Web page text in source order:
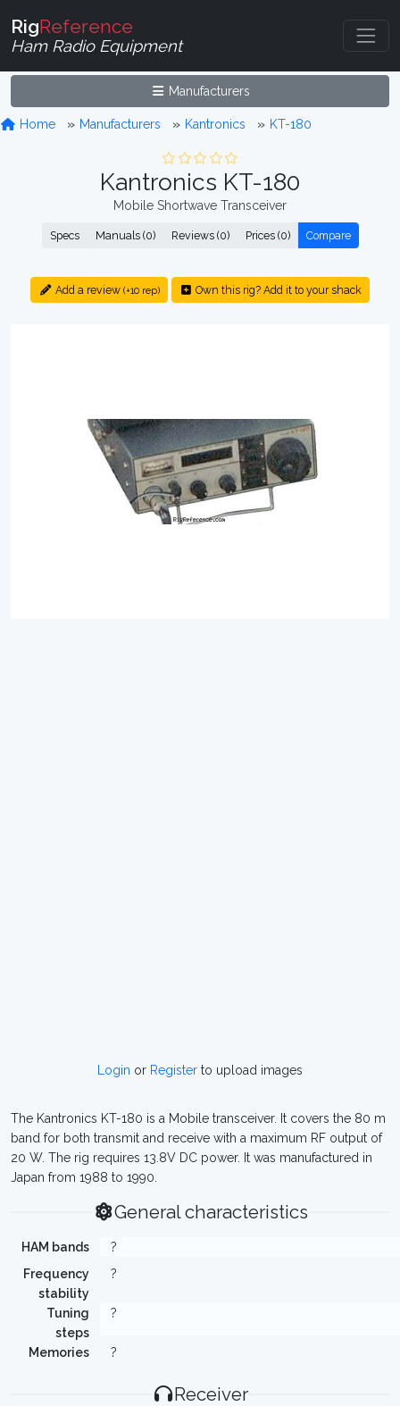
RigReference
Ham Radio Equipment
Manufacturers
Home Manufacturers Kantronics KT-180
Kantronics KT-180
Mobile Shortwave Transceiver
Specs Manuals (0) Reviews (0) Prices (0) Compare
Add a review (+10 rep) Own this rig? Add it to your shack
Login or Register to upload images
The Kantronics KT-180 is a Mobile transceiver. It covers the 80 m
band for both transmit and receive with a maximum RF output of
20 W. The rig requires 13.8V DC power. It was manufactured in
Japan from 1988 to 1990.
General characteristics
HAM bands
?
Frequency
stability
?
Tuning
steps
?
Memories ?
Receiver